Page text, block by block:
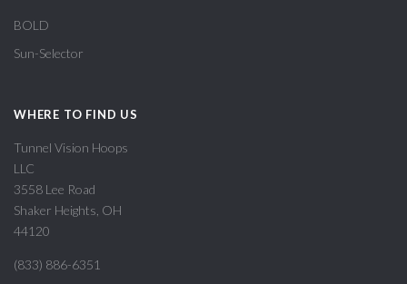
BOLD
Sun-Selector
WHERE TO FIND US
Tunnel Vision Hoops
LLC
3558 Lee Road
Shaker Heights, OH
44120
(833) 886-6351